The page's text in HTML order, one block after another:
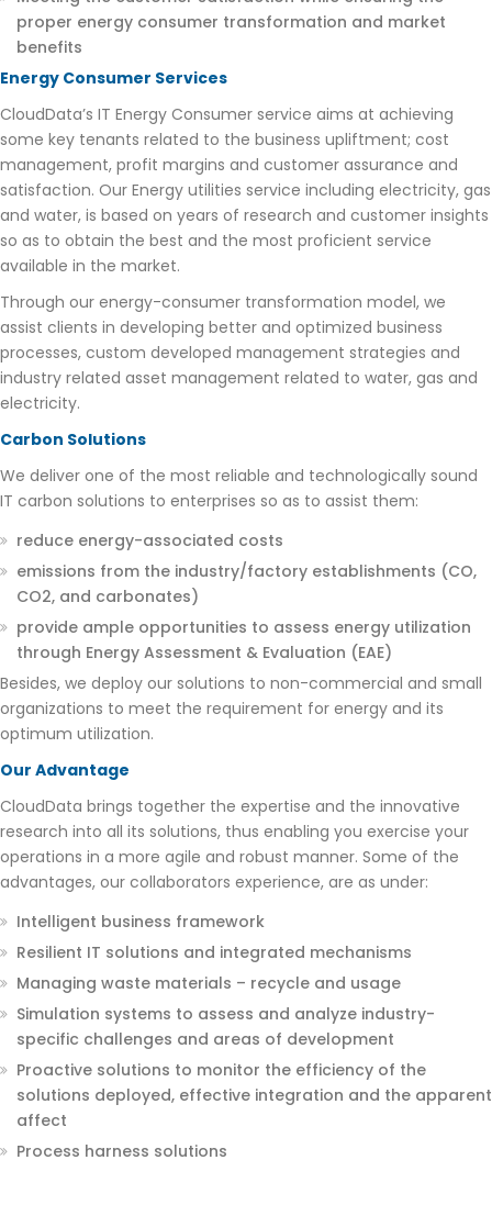
proper energy consumer transformation and market
benefits
Energy Consumer Services
CloudData’s IT Energy Consumer service aims at achieving
some key tenants related to the business upliftment; cost
management, profit margins and customer assurance and
satisfaction. Our Energy utilities service including electricity, gas
and water, is based on years of research and customer insights
so as to obtain the best and the most proficient service
available in the market.
Through our energy-consumer transformation model, we
assist clients in developing better and optimized business
processes, custom developed management strategies and
industry related asset management related to water, gas and
electricity.
Carbon Solutions
We deliver one of the most reliable and technologically sound
IT carbon solutions to enterprises so as to assist them:
reduce energy-associated costs
emissions from the industry/factory establishments (CO,
CO2, and carbonates)
provide ample opportunities to assess energy utilization
through Energy Assessment & Evaluation (EAE)
Besides, we deploy our solutions to non-commercial and small
organizations to meet the requirement for energy and its
optimum utilization.
Our Advantage
CloudData brings together the expertise and the innovative
research into all its solutions, thus enabling you exercise your
operations in a more agile and robust manner. Some of the
advantages, our collaborators experience, are as under:
Intelligent business framework
Resilient IT solutions and integrated mechanisms
Managing waste materials – recycle and usage
Simulation systems to assess and analyze industry-
specific challenges and areas of development
Proactive solutions to monitor the efficiency of the
solutions deployed, effective integration and the apparent
affect
Process harness solutions